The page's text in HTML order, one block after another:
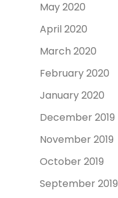
May 2020
April 2020
March 2020
February 2020
January 2020
December 2019
November 2019
October 2019
September 2019